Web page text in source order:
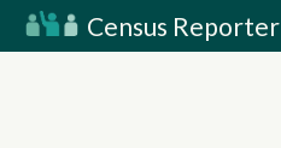
Census Reporter